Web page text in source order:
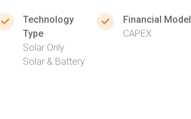
Technology
Type
Solar Only
Solar & Battery
Financial Model
CAPEX